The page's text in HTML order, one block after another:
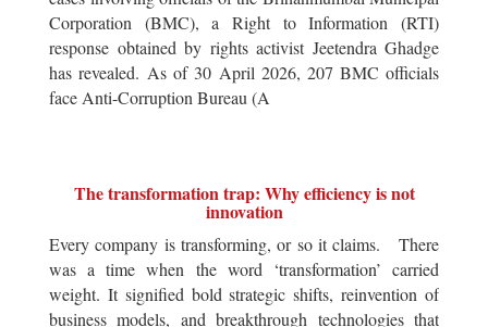
Corporation (BMC), a Right to Information (RTI)
response obtained by rights activist Jeetendra Ghadge
has revealed. As of 30 April 2026, 207 BMC officials
face Anti-Corruption Bureau (A
The transformation trap: Why efficiency is not
innovation
Every company is transforming, or so it claims. There
was a time when the word ‘transformation’ carried
weight. It signified bold strategic shifts, reinvention of
business models, and breakthrough technologies that